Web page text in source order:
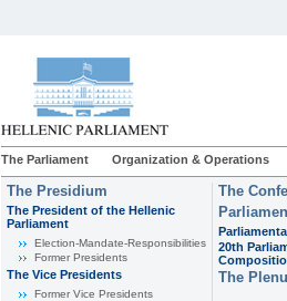
The Parliament Organization & Operations
The Presidium
The President of the Hellenic
Parliament
Εlection-Mandate-Responsibilities
Former Presidents
The Vice Presidents
Former Vice Presidents
The
20th
The